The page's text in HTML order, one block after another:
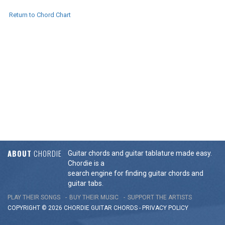
Return to Chord Chart
ABOUT CHORDIE
Guitar chords and guitar tablature made easy.
Chordie is a
search engine for finding guitar chords and
guitar tabs.
PLAY THEIR SONGS BUY THEIR MUSIC
SUPPORT THE ARTISTS
COPYRIGHT © 2026 CHORDIE GUITAR CHORDS - PRIVACY POLICY